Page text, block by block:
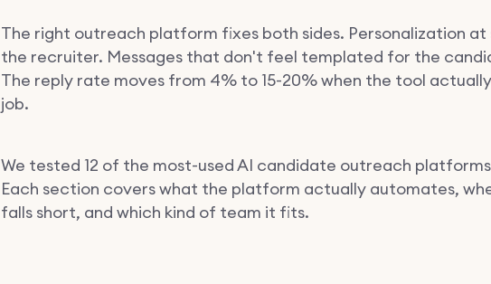
The right outreach platform fixes both sides. Personalization
the recruiter. Messages that don't feel templated for the
The reply rate moves from 4% to 15-20% when the tool
job.
We tested 12 of the most-used AI candidate outreach platforms
Each section covers what the platform actually automates,
falls short, and which kind of team it fits.